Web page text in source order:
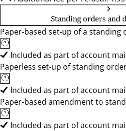
Standing orders and
Paper-based set-up of a standing
Included as part of account
Paperless set-up of standing
Included as part of account
Paper-based amendment to
Included as part of account